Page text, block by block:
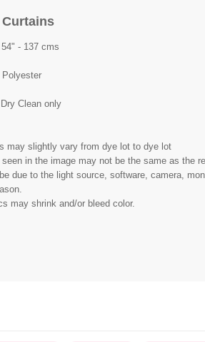
54" - 137 cms
Polyester
Dry Clean only
may slightly vary from dye lot to dye lot
seen in the image may not be the same as the
due to the light source, software, camera,
may shrink and/or bleed color.